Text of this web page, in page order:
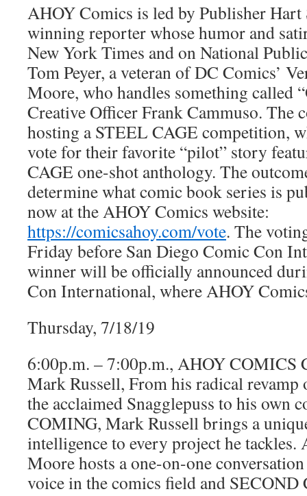
AHOY Comics is led by Publisher Hart
winning reporter whose humor and
New York Times and on National
Tom Peyer, a veteran of DC Comics’
Moore, who handles something called
Creative Officer Frank Cammuso. The
hosting a STEEL CAGE competition,
vote for their favorite “pilot” story
CAGE one-shot anthology. The
determine what comic book series is
now at the AHOY Comics website:
https://comicsahoy.com/vote. The
Friday before San Diego Comic Con
winner will be officially announced
Con International, where AHOY
Thursday, 7/18/19
6:00p.m. – 7:00p.m., AHOY COMICS
Mark Russell, From his radical
the acclaimed Snagglepuss to his own
COMING, Mark Russell brings a
intelligence to every project he tackles.
Moore hosts a one-on-one
voice in the comics field and